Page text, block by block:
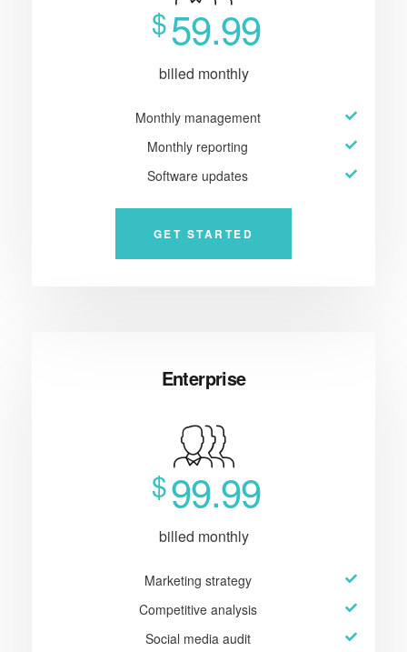
$59.99
billed monthly
Monthly management
Monthly reporting
Software updates
GET STARTED
Enterprise
$99.99
billed monthly
Marketing strategy
Competitive analysis
Social media audit